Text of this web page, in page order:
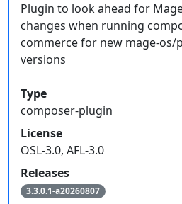
Plugin to look ahead for
changes when running
commerce for new mage-
versions
Type
composer-plugin
License
OSL-3.0, AFL-3.0
Releases
3.3.0.1-a20260807